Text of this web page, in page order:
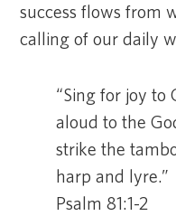
success flows from
calling of our daily
“Sing for joy to
aloud to the
strike the
harp and lyre.”
Psalm 81:1-2